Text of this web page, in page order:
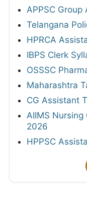
APPSC Group
Telangana
HPRCA
IBPS Clerk
OSSSC
Maharashtra
CG Assistant
AIIMS Nursing
2026
HPPSC